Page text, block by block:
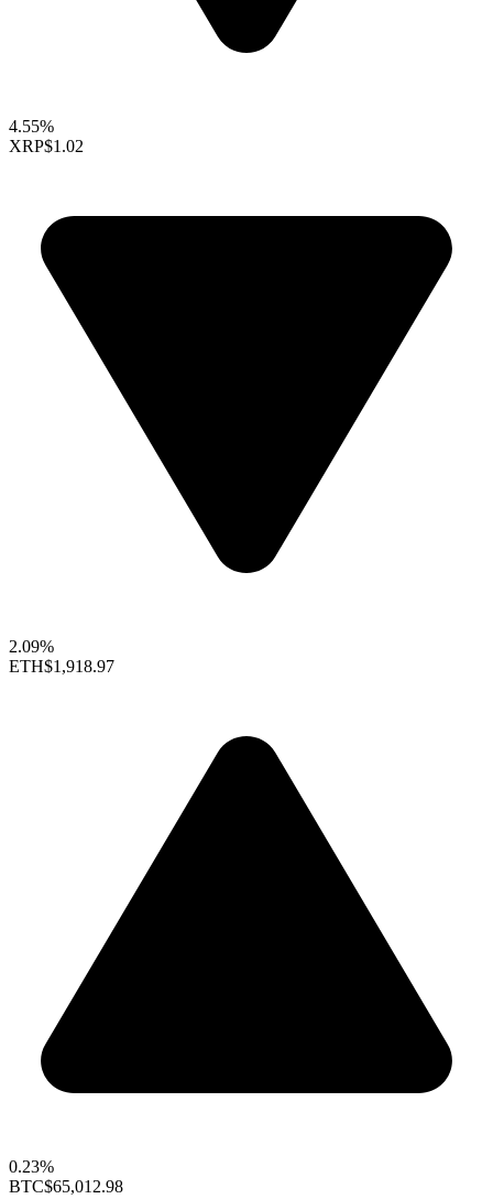
4.55%
XRP$1.02
2.09%
ETH$1,918.97
0.23%
BTC$65,012.98